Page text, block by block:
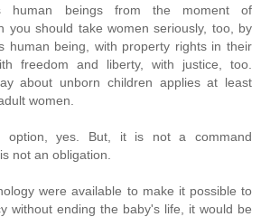
human beings from the moment of
you should take women seriously, too, by
human being, with property rights in their
freedom and liberty, with justice, too.
about unborn children applies at least
women.
option, yes. But, it is not a command
not an obligation.
were available to make it possible to
without ending the baby's life, it would be